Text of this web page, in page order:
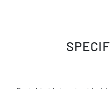
performances or
charge lifetime